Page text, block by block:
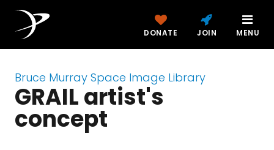
DONATE JOIN MENU
Bruce Murray Space Image Library
GRAIL artist's
concept